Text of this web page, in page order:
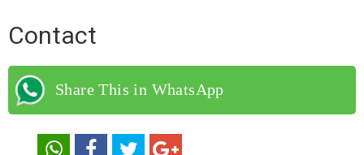
Contact
Share This in WhatsApp